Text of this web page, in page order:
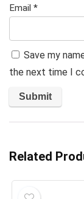
Email *
Save my
the next time I
Related